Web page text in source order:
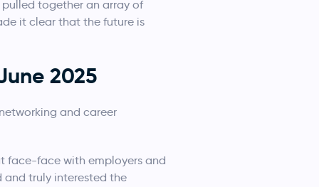
pulled together an array of
it clear that the future is
2025
and career
face-face with employers and
and truly interested the